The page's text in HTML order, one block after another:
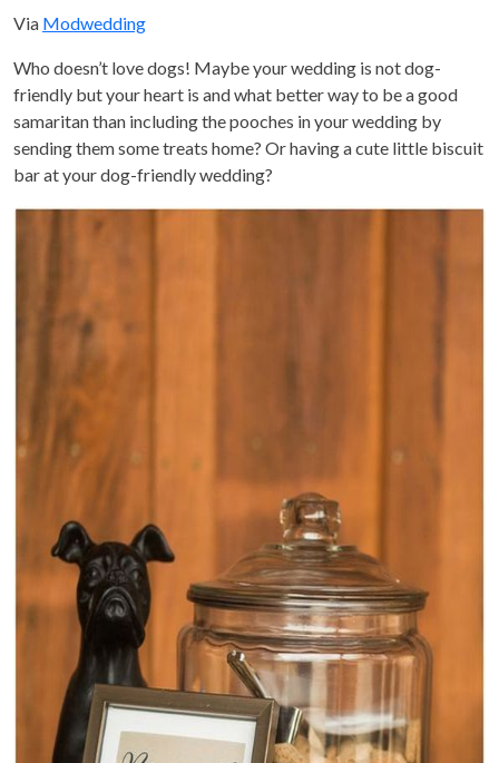
Via Modwedding
Who doesn’t love dogs! Maybe your wedding is not dog-
friendly but your heart is and what better way to be a good
samaritan than including the pooches in your wedding by
sending them some treats home? Or having a cute little biscuit
bar at your dog-friendly wedding?